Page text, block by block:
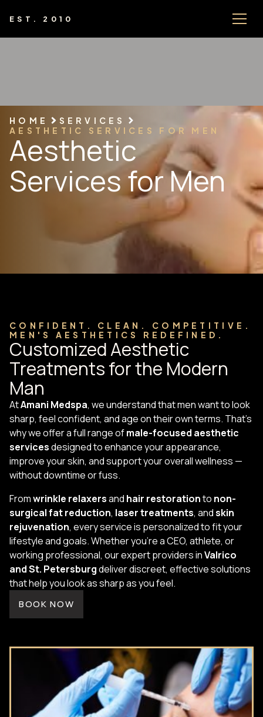
EST. 2010
HOME
SERVICES
AESTHETIC SERVICES FOR MEN
Aesthetic
Services for Men
CONFIDENT. CLEAN. COMPETITIVE.
MEN'S AESTHETICS REDEFINED.
Customized Aesthetic
Treatments for the Modern
Man
AtAmani Medspa, we understand that men want to look
sharp, feel confident, and age on their own terms. That’s
why we offer a full range ofmale-focused aesthetic
servicesdesigned to enhance your appearance,
improve your skin, and support your overall wellness —
without downtime or fuss.
Fromwrinkle relaxersand hair restorationto non-
surgical fat reduction, laser treatments, andskin
rejuvenation, every service is personalized to fit your
lifestyle and goals. Whether you're a CEO, athlete, or
working professional, our expert providers inValrico
and St. Petersburgdeliver discreet, effective solutions
that help you look as sharp as you feel.
BOOK NOW